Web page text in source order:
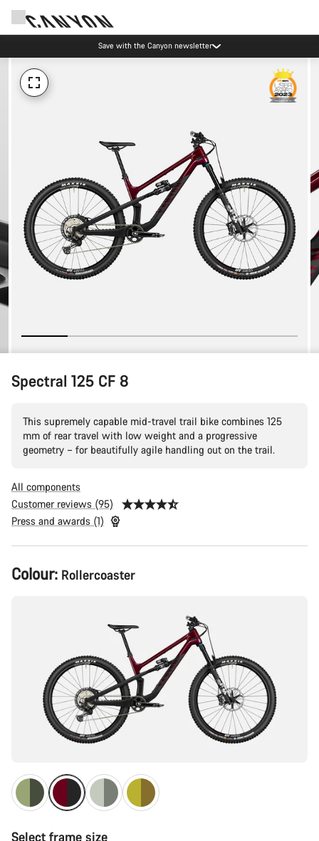
Save with the Canyon newsletter
Spectral 125 CF 8
This supremely capable mid-travel trail bike combines 125
mm of rear travel with low weight and a progressive
geometry – for beautifully agile handling out on the trail.
All components
Customer reviews (95)
Press and awards (1)
Product
Configuration
Colour: Rollercoaster
Select frame size